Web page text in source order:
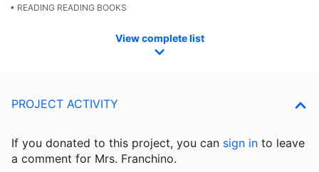
• READING READING BOOKS
View complete list
PROJECT ACTIVITY
If you donated to this project, you can sign in to leave
a comment for Mrs. Franchino.